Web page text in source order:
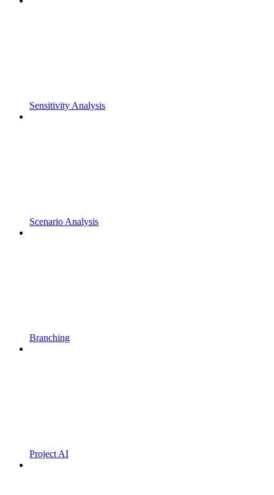
Sensitivity Analysis
Scenario Analysis
Branching
Project AI